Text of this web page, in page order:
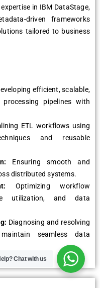
in IBM DataStage,
driven frameworks
tailored to business
efficient, scalable,
pipelines with
ETL workflows using
and reusable
Ensuring smooth and
distributed systems.
Optimizing workflow
utilization, and data
Diagnosing and resolving
seamless data
Chat with us